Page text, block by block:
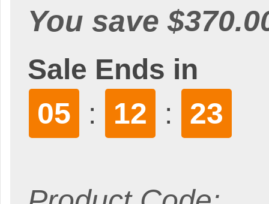
You save
Sale Ends in
05 : 12 : 22